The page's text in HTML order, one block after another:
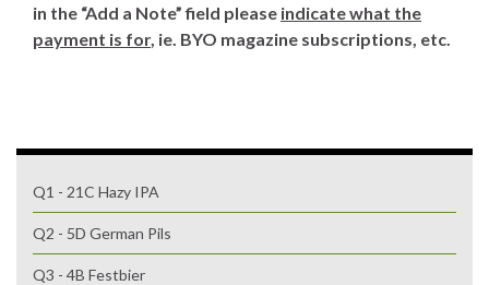
in the “Add a Note” field please indicate what the
payment is for, ie. BYO magazine subscriptions, etc.
Q1 - 21C Hazy IPA
Q2 - 5D German Pils
Q3 - 4B Festbier